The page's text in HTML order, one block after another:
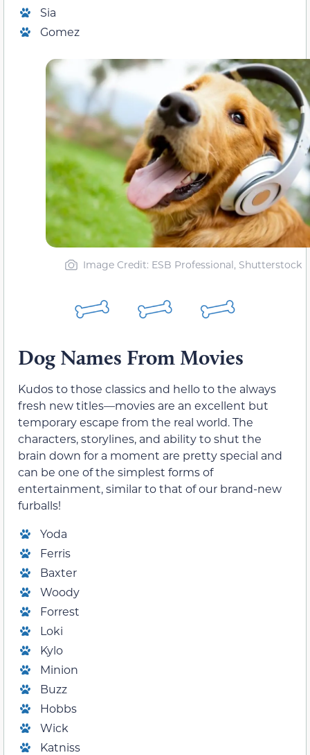
Sia
Gomez
Image Credit: ESB Professional, Shutterstock
Dog Names From Movies
Kudos to those classics and hello to the always
fresh new titles—movies are an excellent but
temporary escape from the real world. The
characters, storylines, and ability to shut the
brain down for a moment are pretty special and
can be one of the simplest forms of
entertainment, similar to that of our brand-new
furballs!
Yoda
Ferris
Baxter
Woody
Forrest
Loki
Kylo
Minion
Buzz
Hobbs
Wick
Katniss